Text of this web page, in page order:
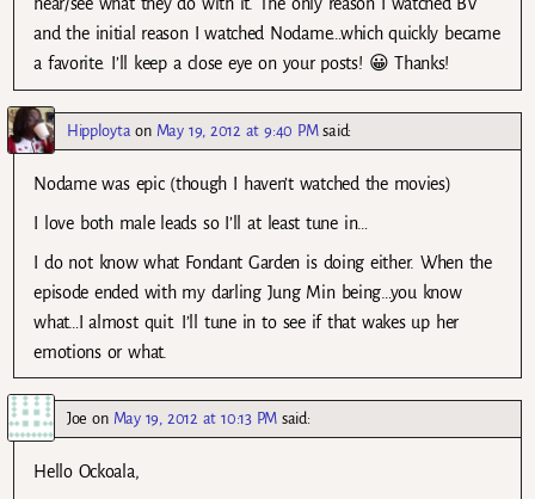
hear/see what they do with it. The only reason I watched BV
and the initial reason I watched Nodame…which quickly became
a favorite. I’ll keep a close eye on your posts! 😀 Thanks!
Hipployta on May 19, 2012 at 9:40 PM said:
Nodame was epic (though I haven’t watched the movies)
I love both male leads so I’ll at least tune in…
I do not know what Fondant Garden is doing either. When the
episode ended with my darling Jung Min being…you know
what…I almost quit. I’ll tune in to see if that wakes up her
emotions or what.
Joe on May 19, 2012 at 10:13 PM said:
Hello Ockoala,